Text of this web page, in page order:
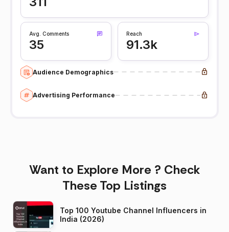
Avg. Comments
35
Reach
91.3k
Audience Demographics
Advertising Performance
Want to Explore More ? Check
These Top Listings
Top 100 Youtube Channel Influencers in
India (2026)